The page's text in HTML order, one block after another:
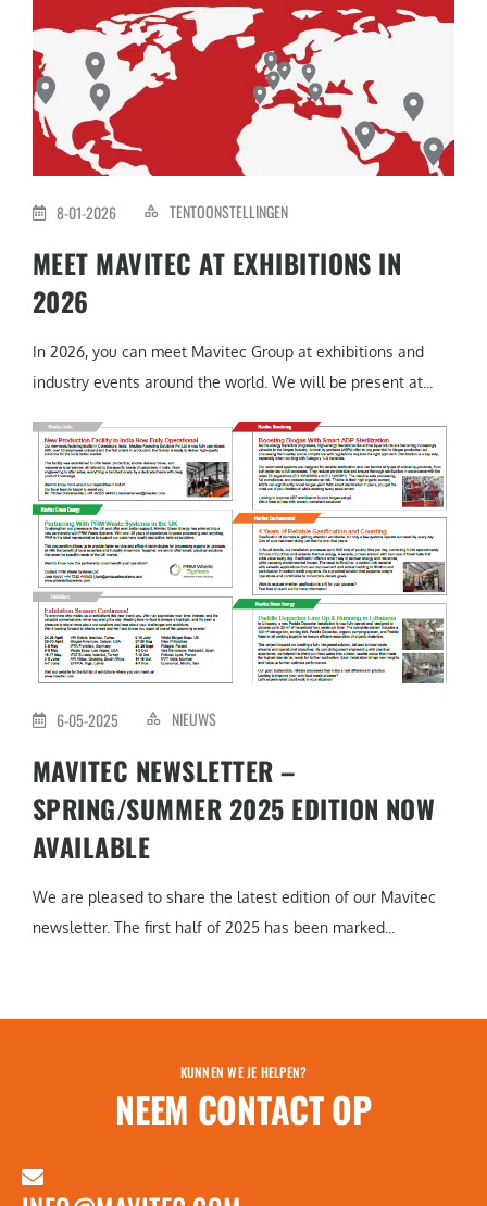
8-01-2026 TENTOONSTELLINGEN
MEET MAVITEC AT EXHIBITIONS IN
2026
In 2026, you can meet Mavitec Group at exhibitions and
industry events around the world. We will be present at...
6-05-2025 NIEUWS
MAVITEC NEWSLETTER –
SPRING/SUMMER 2025 EDITION NOW
AVAILABLE
We are pleased to share the latest edition of our Mavitec
newsletter. The first half of 2025 has been marked...
KUNNEN WE JE HELPEN?
NEEM CONTACT OP